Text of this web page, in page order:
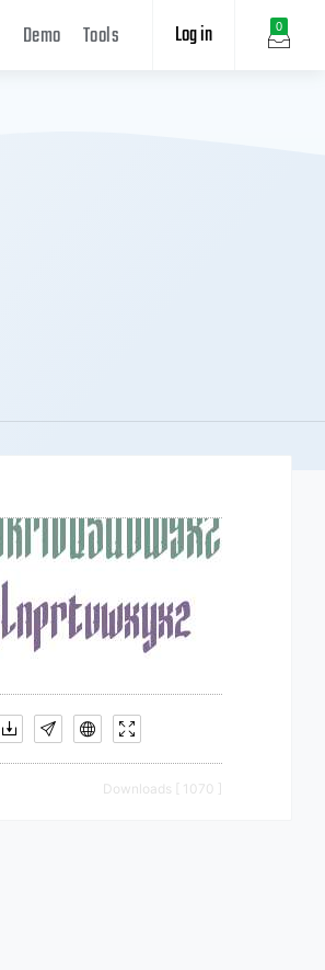
0
Log in
Demo Tools
Downloads [ 1070 ]